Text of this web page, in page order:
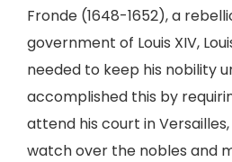
Fronde (1648-1652), a
government of Louis XIV,
needed to keep his nobility
accomplished this by
attend his court in
watch over the nobles and